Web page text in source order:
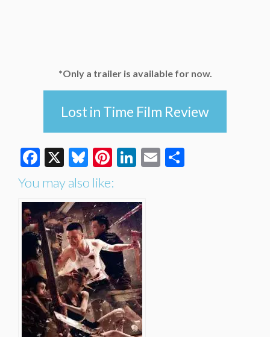
*Only a trailer is available for now.
Lost in Time Film Review
Facebook
X Bluesky
Pinterest
LinkedIn
Email
You may also like: